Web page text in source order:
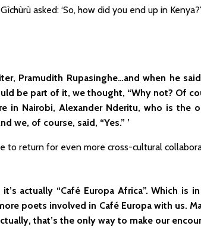
asked: ‘So, how did you end up in Kenya?’
Pramudith Rupasinghe…and when he
be part of it, we thought, “Why not? Of
Nairobi, Alexander Nderitu, who is the
we, of course, said, “Yes.” ’
to return for even more cross-cultural
actually “Café Europa Africa”. Which is
poets involved in Café Europa with us.
that’s the only way to make our